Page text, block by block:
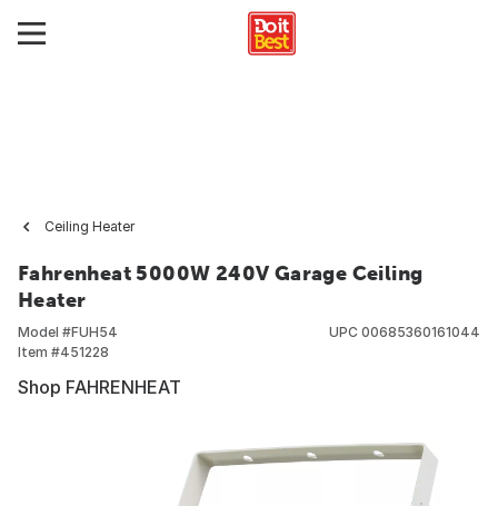
Ceiling Heater
Fahrenheat 5000W 240V Garage Ceiling
Heater
Model #FUH54
Item #451228
UPC 00685360161044
Shop FAHRENHEAT